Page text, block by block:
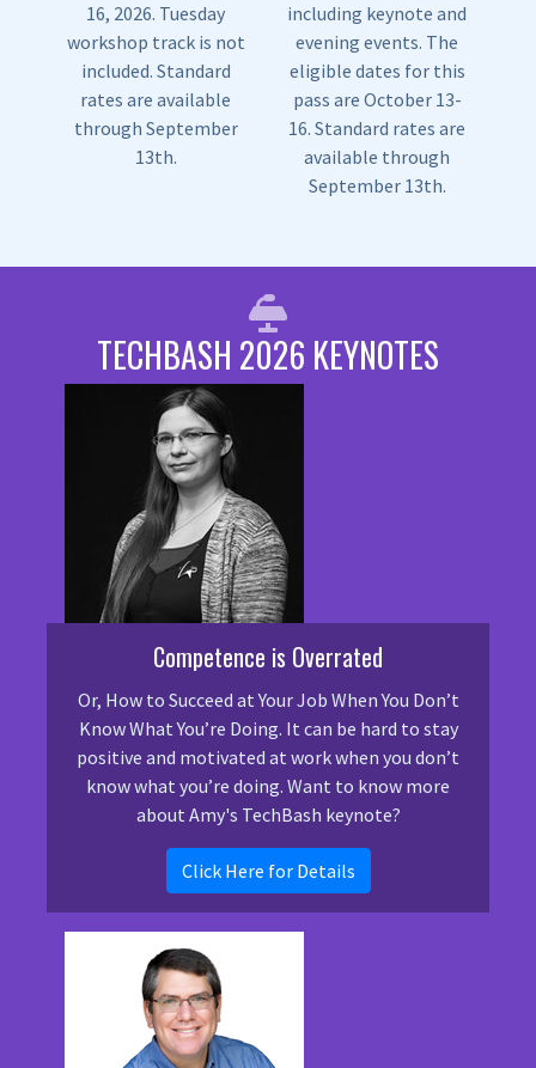
16, 2026. Tuesday
workshop track is not
included. Standard
rates are available
through September
13th.
including keynote and
evening events. The
eligible dates for this
pass are October 13-
16. Standard rates are
available through
September 13th.
TECHBASH 2026 KEYNOTES
Competence is Overrated
Or, How to Succeed at Your Job When You Don’t
Know What You’re Doing. It can be hard to stay
positive and motivated at work when you don’t
know what you’re doing. Want to know more
about Amy's TechBash keynote?
Click Here for Details